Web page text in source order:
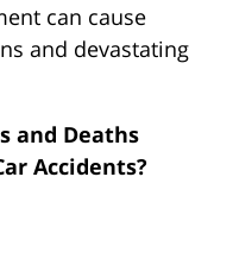
can cause
and devastating
and Deaths
Accidents?